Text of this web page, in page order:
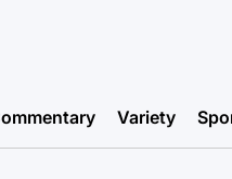
Variety